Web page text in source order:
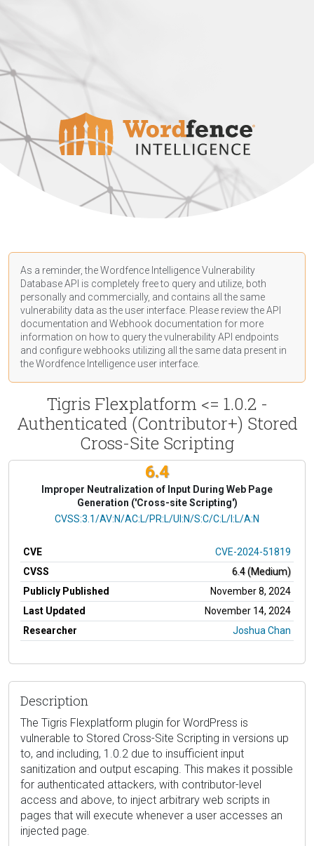
As a reminder, the Wordfence Intelligence Vulnerability
Database API is completely free to query and utilize, both
personally and commercially, and contains all the same
vulnerability data as the user interface. Please review the API
documentation and Webhook documentation for more
information on how to query the vulnerability API endpoints
and configure webhooks utilizing all the same data present in
the Wordfence Intelligence user interface.
Tigris Flexplatform <= 1.0.2 -
Authenticated (Contributor+) Stored
Cross-Site Scripting
6.4
Improper Neutralization of Input During Web Page
Generation ('Cross-site Scripting')
CVSS Vector
CVSS:3.1/AV:N/AC:L/PR:L/UI:N/S:C/C:L/I:L/A:N
CVE
CVE-2024-51819
CVSS
6.4 (Medium)
Publicly Published
November 8, 2024
Last Updated
November 14, 2024
Researcher
Joshua Chan
Description
The Tigris Flexplatform plugin for WordPress is
vulnerable to Stored Cross-Site Scripting in versions up
to, and including, 1.0.2 due to insufficient input
sanitization and output escaping. This makes it possible
for authenticated attackers, with contributor-level
access and above, to inject arbitrary web scripts in
pages that will execute whenever a user accesses an
injected page.